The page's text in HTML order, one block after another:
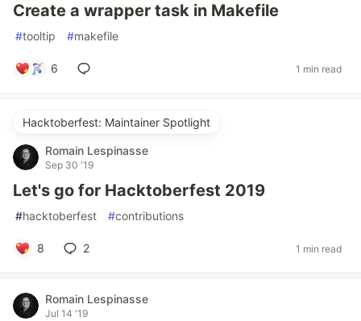
Create a wrapper task in Makefile
#tooltip #makefile
6 1 min read
Hacktoberfest: Maintainer Spotlight
Romain Lespinasse
Sep 30 '19
Let's go for Hacktoberfest 2019
#hacktoberfest #contributions
8 2 1 min read
Romain Lespinasse
Jul 14 '19